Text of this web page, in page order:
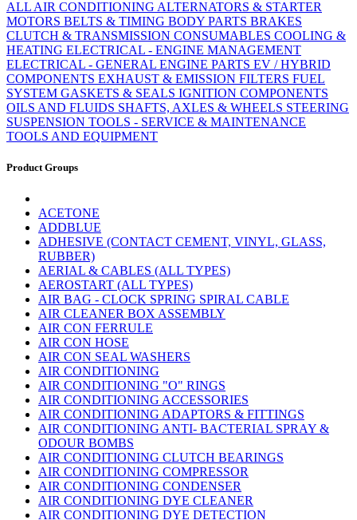
ALL AIR CONDITIONING ALTERNATORS & STARTER
MOTORS BELTS & TIMING BODY PARTS BRAKES
CLUTCH & TRANSMISSION CONSUMABLES COOLING &
HEATING ELECTRICAL - ENGINE MANAGEMENT
ELECTRICAL - GENERAL ENGINE PARTS EV / HYBRID
COMPONENTS EXHAUST & EMISSION FILTERS FUEL
SYSTEM GASKETS & SEALS IGNITION COMPONENTS
OILS AND FLUIDS SHAFTS, AXLES & WHEELS STEERING
SUSPENSION TOOLS - SERVICE & MAINTENANCE
TOOLS AND EQUIPMENT
Product Groups
ACETONE
ADDBLUE
ADHESIVE (CONTACT CEMENT, VINYL, GLASS,
RUBBER)
AERIAL & CABLES (ALL TYPES)
AEROSTART (ALL TYPES)
AIR BAG - CLOCK SPRING SPIRAL CABLE
AIR CLEANER BOX ASSEMBLY
AIR CON FERRULE
AIR CON HOSE
AIR CON SEAL WASHERS
AIR CONDITIONING
AIR CONDITIONING "O" RINGS
AIR CONDITIONING ACCESSORIES
AIR CONDITIONING ADAPTORS & FITTINGS
AIR CONDITIONING ANTI- BACTERIAL SPRAY &
ODOUR BOMBS
AIR CONDITIONING CLUTCH BEARINGS
AIR CONDITIONING COMPRESSOR
AIR CONDITIONING CONDENSER
AIR CONDITIONING DYE CLEANER
AIR CONDITIONING DYE DETECTION